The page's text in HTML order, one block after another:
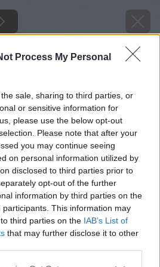
Process My Personal
sale, sharing to third parties, or
or sensitive information for
please use the below opt-out
Please note that after your
you may continue seeing
on personal information utilized by
disclosed to third parties prior to
opt-out of the further
information by third parties on the
participants. This information may
third parties on the IAB’s List of
that may further disclose it to other